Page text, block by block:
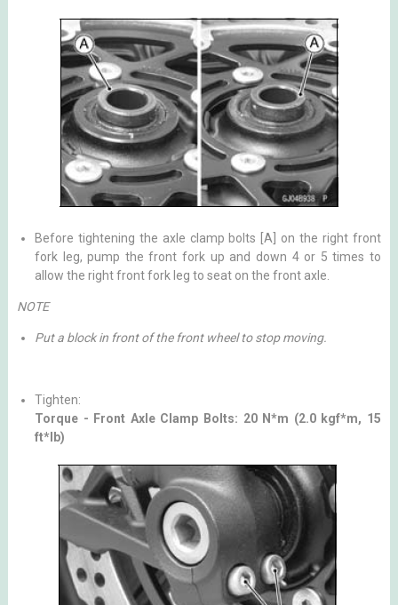
Before tightening the axle clamp bolts [A] on the right front
fork leg, pump the front fork up and down 4 or 5 times to
allow the right front fork leg to seat on the front axle.
NOTE
Put a block in front of the front wheel to stop moving.
Tighten:
Torque - Front Axle Clamp Bolts: 20 N*m (2.0 kgf*m, 15
ft*lb)